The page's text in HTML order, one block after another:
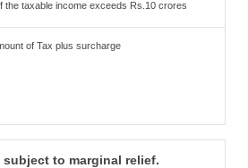
the taxable income exceeds Rs.10 crores
of Tax plus surcharge
subject to marginal relief.